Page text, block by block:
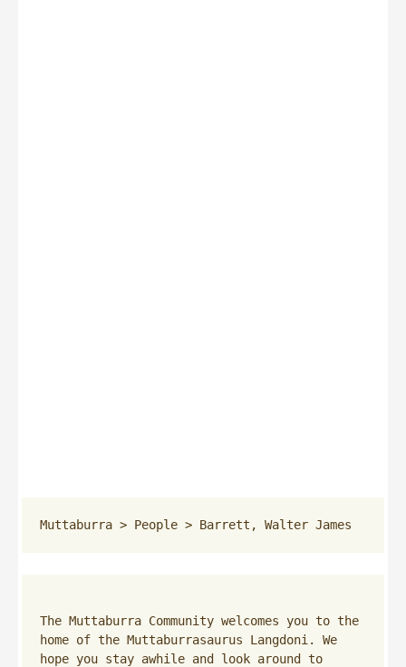
Muttaburra > People > Barrett, Walter James
The Muttaburra Community welcomes you to the
home of the Muttaburrasaurus Langdoni. We
hope you stay awhile and look around to